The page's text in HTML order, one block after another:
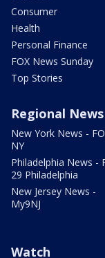
Consumer
Health
Personal Finance
FOX News Sunday
Top Stories
Regional News
New York News -
NY
Philadelphia News -
29 Philadelphia
New Jersey News -
My9NJ
Watch